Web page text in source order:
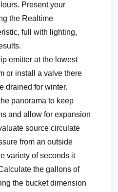
Present your
the Realtime
full with lighting,
emitter at the lowest
or install a valve there
drained for winter.
panorama to keep
and allow for expansion
source circulate
from an outside
variety of seconds it
the gallons of
the bucket dimension